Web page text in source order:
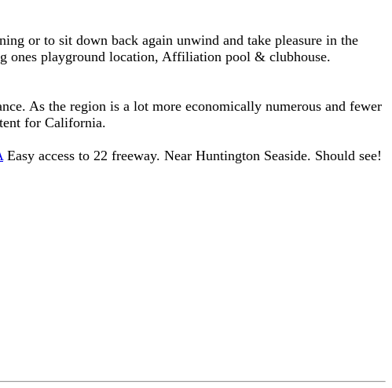
or to sit down back again unwind and take pleasure in the
ones playground location, Affiliation pool & clubhouse.
As the region is a lot more economically numerous and fewer
for California.
Easy access to 22 freeway. Near Huntington Seaside. Should see!